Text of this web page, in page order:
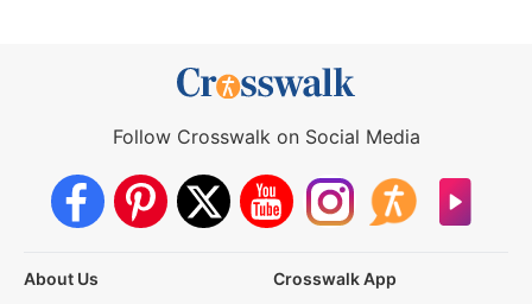
Follow Crosswalk on Social Media
About Us
Crosswalk App